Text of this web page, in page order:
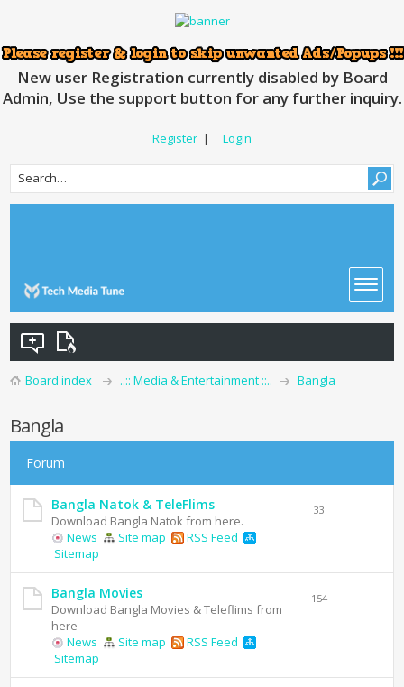
New user Registration currently disabled by Board
Admin, Use the support button for any further inquiry.
Register | Login
Board index ..:: Media & Entertainment ::.. Bangla
Bangla
Forum
Bangla Natok & TeleFlims
Download Bangla Natok from here.
News
Site map
RSS Feed
Sitemap
33
Bangla Movies
Download Bangla Movies & Teleflims from
here
News
Site map
RSS Feed
Sitemap
154